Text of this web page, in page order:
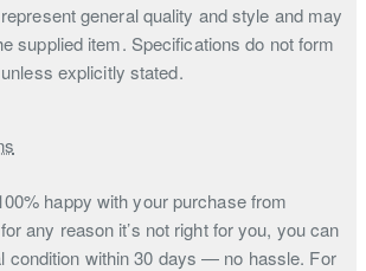
general quality and style and may
supplied item. Specifications do not form
explicitly stated.
happy with your purchase from
any reason it’s not right for you, you can
condition within 30 days — no hassle. For